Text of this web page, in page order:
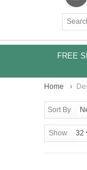
FREE
Home
Sort By
Show